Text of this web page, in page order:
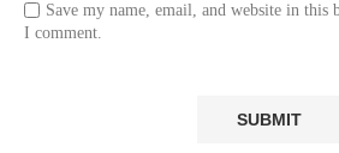
Save my name, email, and website in this
I comment.